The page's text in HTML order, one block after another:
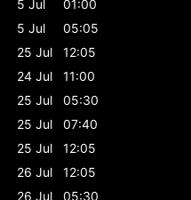
5 Jul
01:00
5 Jul
05:05
25 Jul
12:05
24 Jul
11:00
25 Jul
05:30
25 Jul
07:40
25 Jul
12:05
26 Jul
12:05
26 Jul
05:30